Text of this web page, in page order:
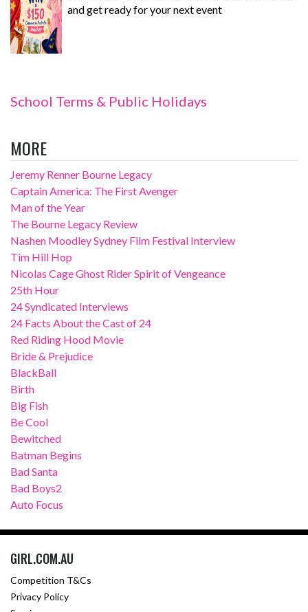
and get ready for your next event
School Terms & Public Holidays
MORE
Jeremy Renner Bourne Legacy
Captain America: The First Avenger
Man of the Year
The Bourne Legacy Review
Nashen Moodley Sydney Film Festival Interview
Tim Hill Hop
Nicolas Cage Ghost Rider Spirit of Vengeance
25th Hour
24 Syndicated Interviews
24 Facts About the Cast of 24
Red Riding Hood Movie
Bride & Prejudice
BlackBall
Birth
Big Fish
Be Cool
Bewitched
Batman Begins
Bad Santa
Bad Boys2
Auto Focus
GIRL.COM.AU
Competition T&Cs
Privacy Policy